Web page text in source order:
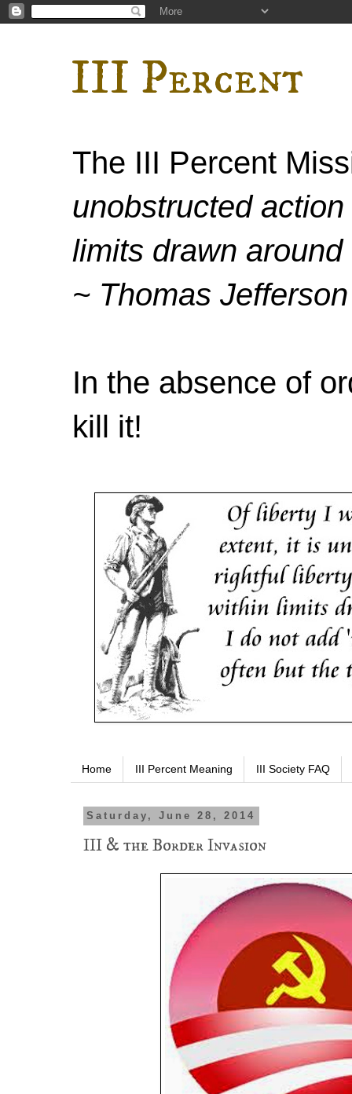
III Percent
The III Percent
unobstructed
limits drawn
~ Thomas Jefferson
In the absence of
kill it!
Home III Percent Meaning III Society FAQ
Saturday, June 28, 2014
III & the Border Invasion